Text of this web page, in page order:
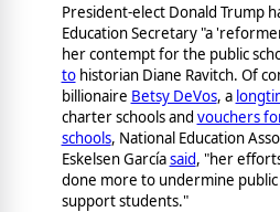
President-elect Donald Trump
Education Secretary "a
her contempt for the public
tohistorian Diane Ravitch. Of
billionaire Betsy DeVos, a
charter schools and vouchers
schools, National Education
Eskelsen Garcíasaid, "her
done more to undermine
support students."